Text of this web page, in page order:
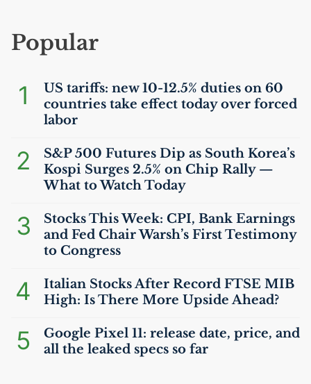
Popular
1 US tariffs: new 10-12.5% duties on 60
countries take effect today over forced
labor
2
S&P 500 Futures Dip as South Korea’s
Kospi Surges 2.5% on Chip Rally —
What to Watch Today
3 Stocks This Week: CPI, Bank Earnings
and Fed Chair Warsh’s First Testimony
to Congress
4 Italian Stocks After Record FTSE MIB
High: Is There More Upside Ahead?
5
Google Pixel 11: release date, price, and
all the leaked specs so far